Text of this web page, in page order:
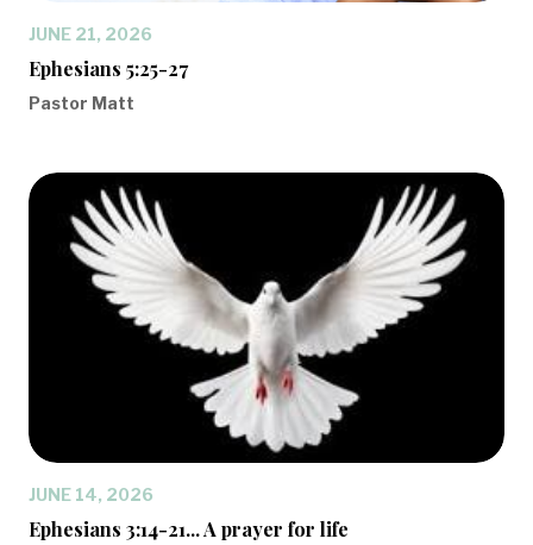
JUNE 21, 2026
Ephesians 5:25-27
Pastor Matt
JUNE 14, 2026
Ephesians 3:14-21... A prayer for life